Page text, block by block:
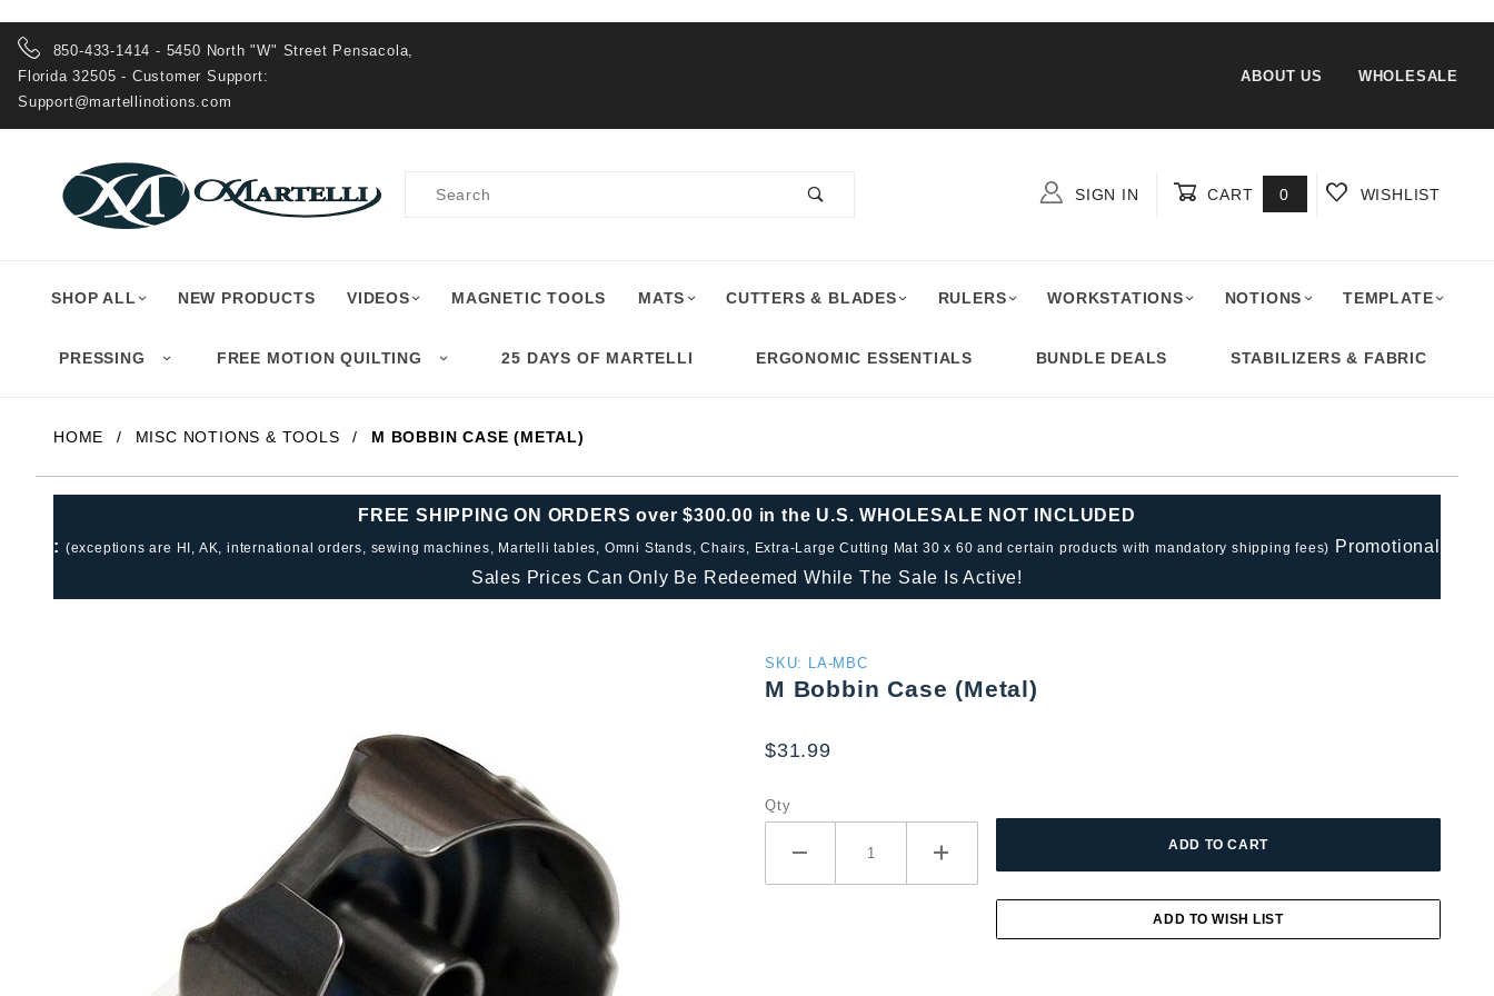
850-433-1414 - 5450 North "W" Street Pensacola,
Florida 32505 - Customer Support:
Support@martellinotions.com
ABOUT US WHOLESALE
SIGN IN CART 0 WISHLIST
SHOP ALL NEW PRODUCTS VIDEOS MAGNETIC TOOLS MATS CUTTERS & BLADES RULERS WORKSTATIONS NOTIONS TEMPLATE
PRESSING FREE MOTION QUILTING 25 DAYS OF MARTELLI ERGONOMIC ESSENTIALS BUNDLE DEALS STABILIZERS & FABRIC
HOME MISC NOTIONS & TOOLS M BOBBIN CASE (METAL)
FREE SHIPPING ON ORDERS over $300.00 in the U.S. WHOLESALE NOT INCLUDED
: (exceptions are HI, AK, international orders, sewing machines, Martelli tables, Omni Stands, Chairs, Extra-Large Cutting Mat 30 x 60 and certain products with mandatory shipping fees) Promotional
Sales Prices Can Only Be Redeemed While The Sale Is Active!
Purchase
M Bobbin
(Metal)
SKU: LA-MBC
M Bobbin Case (Metal)
$31.99
Qty